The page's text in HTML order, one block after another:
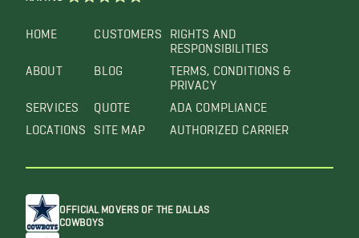
HOME
ABOUT
SERVICES
LOCATIONS
CUSTOMERS
BLOG
QUOTE
SITE MAP
RIGHTS AND
RESPONSIBILITIES
TERMS, CONDITIONS &
PRIVACY
ADA COMPLIANCE
AUTHORIZED CARRIER
OFFICIAL MOVERS OF THE DALLAS
COWBOYS